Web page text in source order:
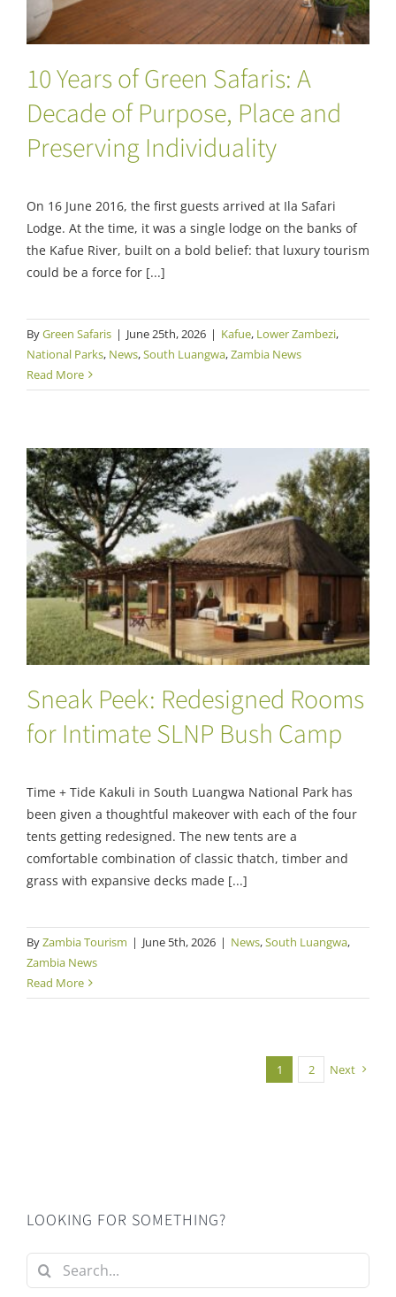
10 Years of Green Safaris: A
Decade of Purpose, Place and
Preserving Individuality
On 16 June 2016, the first guests arrived at Ila Safari
Lodge. At the time, it was a single lodge on the banks of
the Kafue River, built on a bold belief: that luxury tourism
could be a force for [...]
ByGreen Safaris | June 25th, 2026 | Kafue, Lower Zambezi,
National Parks, News,South Luangwa,Zambia News
Read More
Sneak Peek: Redesigned Rooms for
Intimate SLNP Bush Camp
Sneak Peek: Redesigned Rooms
for Intimate SLNP Bush Camp
Time + Tide Kakuli in South Luangwa National Park has
been given a thoughtful makeover with each of the four
tents getting redesigned. The new tents are a
comfortable combination of classic thatch, timber and
grass with expansive decks made [...]
ByZambia Tourism | June 5th, 2026 | News,South Luangwa,
Zambia News
Read More
1 2 Next
LOOKING FOR SOMETHING?
Search
for: